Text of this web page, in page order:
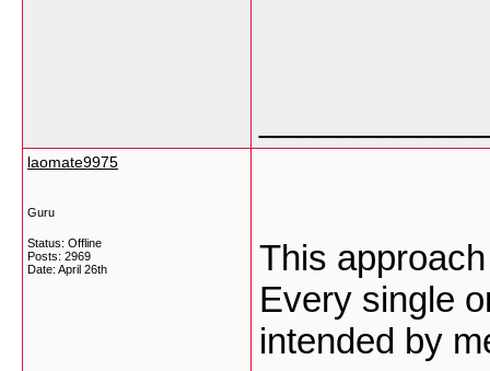
laomate9975
Guru
Status: Offline
Posts: 2969
Date: April 26th
This
Every single
intended by